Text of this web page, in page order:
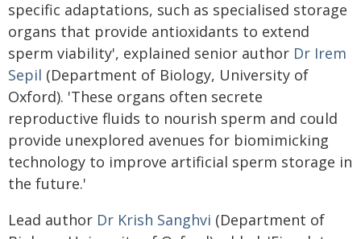
specific adaptations, such as specialised storage
organs that provide antioxidants to extend
sperm viability', explained senior author Dr Irem
Sepil (Department of Biology, University of
Oxford). 'These organs often secrete
reproductive fluids to nourish sperm and could
provide unexplored avenues for biomimicking
technology to improve artificial sperm storage in
the future.'
Lead author Dr Krish Sanghvi (Department of